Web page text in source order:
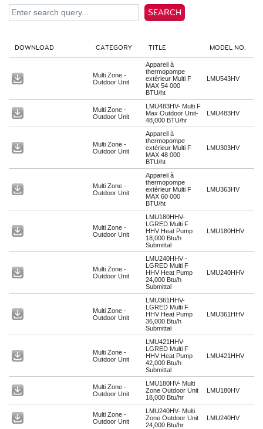
Control Accessories
SEARCH
DOWNLOAD CATEGORY TITLE MODEL NO.
Multi Zone -
Outdoor Unit
Appareil à
thermopompe
extérieur Multi F
MAX 54 000
BTU/ht
LMU543HV
Multi Zone -
Outdoor Unit
LMU483HV- Multi F
Max Outdoor Unit-
48,000 BTU/hr
LMU483HV
Multi Zone -
Outdoor Unit
Appareil à
thermopompe
extérieur Multi F
MAX 48 000
BTU/ht
LMU303HV
Multi Zone -
Outdoor Unit
Appareil à
thermopompe
extérieur Multi F
MAX 60 000
BTU/ht
LMU363HV
Multi Zone -
Outdoor Unit
LMU180HHV-
LGRED Multi F
HHV Heat Pump
18,000 Btu/h
Submittal
LMU180HHV
Multi Zone -
Outdoor Unit
LMU240HHV -
LGRED Multi F
HHV Heat Pump
24,000 Btu/h
Submittal
LMU240HHV
Multi Zone -
Outdoor Unit
LMU361HHV-
LGRED Multi F
HHV Heat Pump
36,000 Btu/h
Submittal
LMU361HHV
Multi Zone -
Outdoor Unit
LMU421HHV-
LGRED Multi F
HHV Heat Pump
42,000 Btu/h
Submittal
LMU421HHV
Multi Zone -
Outdoor Unit
LMU180HV- Multi
Zone Outdoor Unit
18,000 Btu/hr
LMU180HV
Multi Zone -
Outdoor Unit
LMU240HV- Multi
Zone Outdoor Unit
24,000 Btu/hr
LMU240HV